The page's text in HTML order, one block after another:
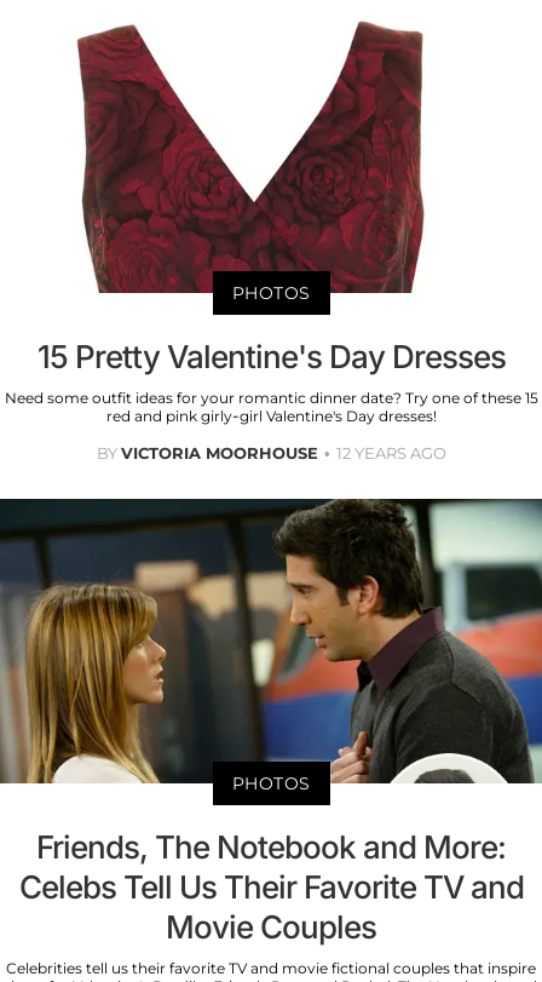
PHOTOS
15 Pretty Valentine's Day Dresses
Need some outfit ideas for your romantic dinner date? Try one of these 15
red and pink girly-girl Valentine's Day dresses!
BYVICTORIA MOORHOUSE 12 YEARS AGO
PHOTOS
Friends, The Notebook and More:
Celebs Tell Us Their Favorite TV and
Movie Couples
Celebrities tell us their favorite TV and movie fictional couples that inspire